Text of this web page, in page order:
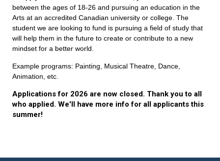
between the ages of 18-26 and pursuing an education in the
Arts at an accredited Canadian university or college. The
student we are looking to fund is pursuing a field of study that
will help them in the future to create or contribute to a new
mindset for a better world.
Example programs: Painting, Musical Theatre, Dance,
Animation, etc.
Applications for 2026 are now closed. Thank you to all
who applied. We'll have more info for all applicants this
summer!